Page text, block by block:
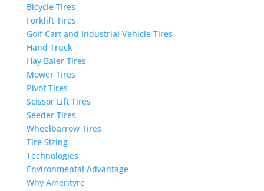
Bicycle Tires
Forklift Tires
Golf Cart and Industrial Vehicle Tires
Hand Truck
Hay Baler Tires
Mower Tires
Pivot Tires
Scissor Lift Tires
Seeder Tires
Wheelbarrow Tires
Tire Sizing
Technologies
Environmental Advantage
Why Amerityre